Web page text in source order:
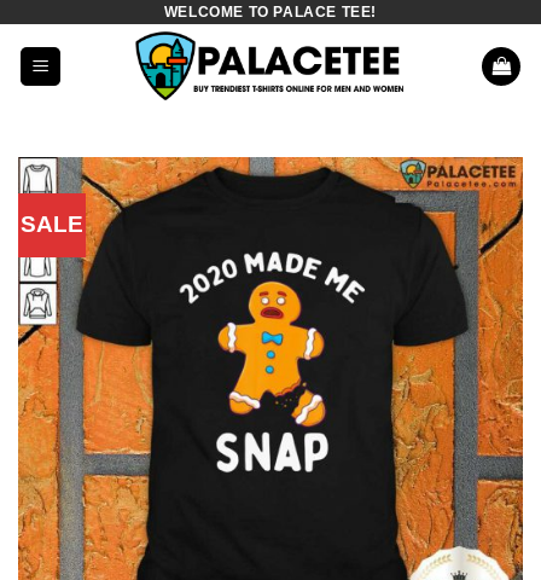
content
WELCOME TO PALACE TEE!
SALE